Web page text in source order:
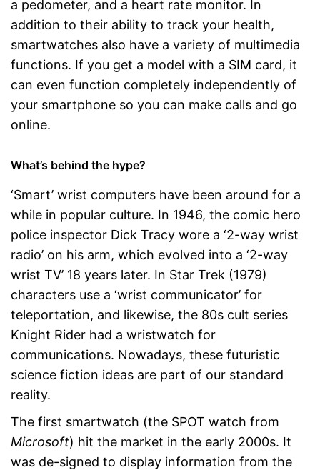
a pedometer, and a heart rate monitor. In
addition to their ability to track your health,
smartwatches also have a variety of multimedia
functions. If you get a model with a SIM card, it
can even function completely independently of
your smartphone so you can make calls and go
online.
What’s behind the hype?
‘Smart’ wrist computers have been around for a
while in popular culture. In 1946, the comic hero
police inspector Dick Tracy wore a ‘2-way wrist
radio’ on his arm, which evolved into a ‘2-way
wrist TV’ 18 years later. In Star Trek (1979)
characters use a ‘wrist communicator’ for
teleportation, and likewise, the 80s cult series
Knight Rider had a wristwatch for
communications. Nowadays, these futuristic
science fiction ideas are part of our standard
reality.
The first smartwatch (the SPOT watch from
Microsoft) hit the market in the early 2000s. It
was de-signed to display information from the